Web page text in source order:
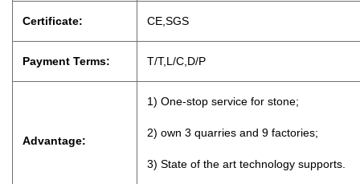
Certificate: CE,SGS
Payment Terms: T/T,L/C,D/P
Advantage:
1) One-stop service for stone;
2) own 3 quarries and 9 factories;
3) State of the art technology supports.